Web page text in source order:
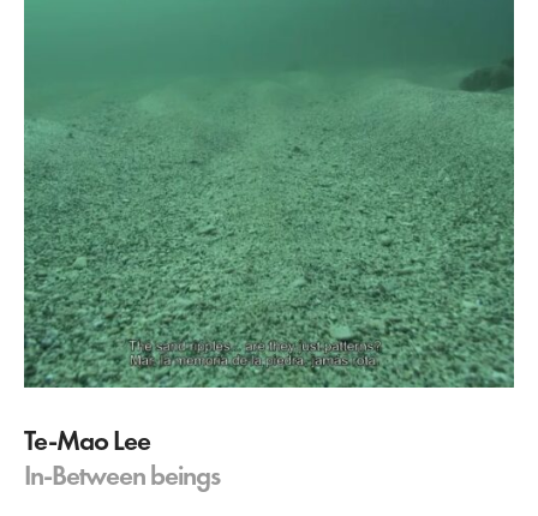
Te-Mao Lee
In-Between beings